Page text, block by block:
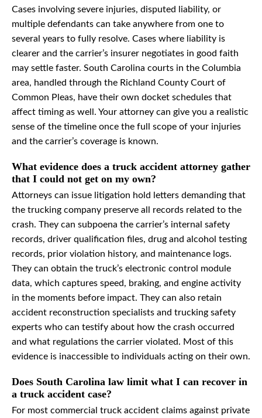
Cases involving severe injuries, disputed liability, or
multiple defendants can take anywhere from one to
several years to fully resolve. Cases where liability is
clearer and the carrier’s insurer negotiates in good faith
may settle faster. South Carolina courts in the Columbia
area, handled through the Richland County Court of
Common Pleas, have their own docket schedules that
affect timing as well. Your attorney can give you a realistic
sense of the timeline once the full scope of your injuries
and the carrier’s coverage is known.
What evidence does a truck accident attorney gather
that I could not get on my own?
Attorneys can issue litigation hold letters demanding that
the trucking company preserve all records related to the
crash. They can subpoena the carrier’s internal safety
records, driver qualification files, drug and alcohol testing
records, prior violation history, and maintenance logs.
They can obtain the truck’s electronic control module
data, which captures speed, braking, and engine activity
in the moments before impact. They can also retain
accident reconstruction specialists and trucking safety
experts who can testify about how the crash occurred
and what regulations the carrier violated. Most of this
evidence is inaccessible to individuals acting on their own.
Does South Carolina law limit what I can recover in
a truck accident case?
For most commercial truck accident claims against private